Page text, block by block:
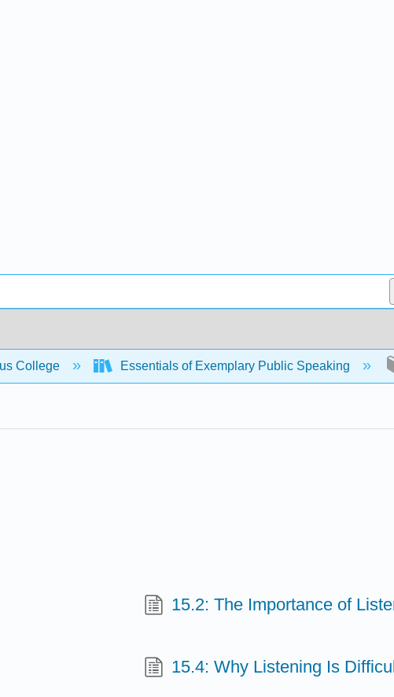
College Essentials of Exemplary Public Speaking
15.2: The Importance of
15.4: Why Listening Is